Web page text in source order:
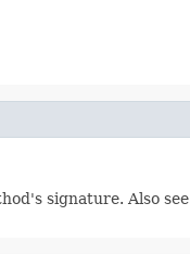
signature. Also see